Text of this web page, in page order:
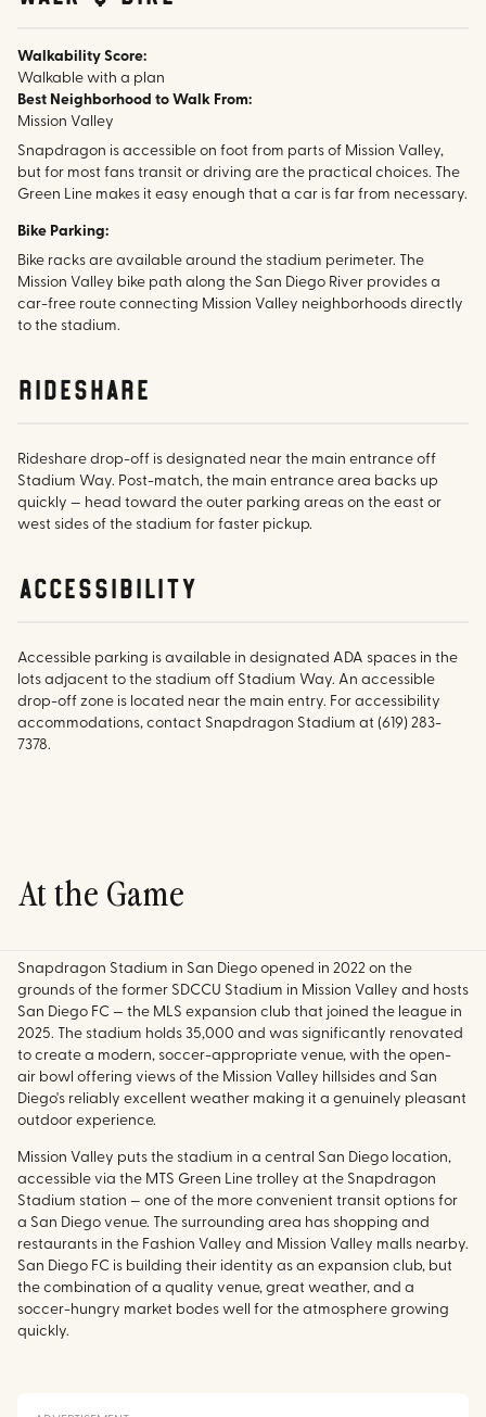
Walkability Score:
Walkable with a plan
Best Neighborhood to Walk From:
Mission Valley
Snapdragon is accessible on foot from parts of Mission Valley,
but for most fans transit or driving are the practical choices. The
Green Line makes it easy enough that a car is far from necessary.
Bike Parking:
Bike racks are available around the stadium perimeter. The
Mission Valley bike path along the San Diego River provides a
car-free route connecting Mission Valley neighborhoods directly
to the stadium.
rideshare
Rideshare drop-off is designated near the main entrance off
Stadium Way. Post-match, the main entrance area backs up
quickly — head toward the outer parking areas on the east or
west sides of the stadium for faster pickup.
accessibility
Accessible parking is available in designated ADA spaces in the
lots adjacent to the stadium off Stadium Way. An accessible
drop-off zone is located near the main entry. For accessibility
accommodations, contact Snapdragon Stadium at (619) 283-
7378.
At the Game
Snapdragon Stadium in San Diego opened in 2022 on the
grounds of the former SDCCU Stadium in Mission Valley and hosts
San Diego FC — the MLS expansion club that joined the league in
2025. The stadium holds 35,000 and was significantly renovated
to create a modern, soccer-appropriate venue, with the open-
air bowl offering views of the Mission Valley hillsides and San
Diego's reliably excellent weather making it a genuinely pleasant
outdoor experience.
Mission Valley puts the stadium in a central San Diego location,
accessible via the MTS Green Line trolley at the Snapdragon
Stadium station — one of the more convenient transit options for
a San Diego venue. The surrounding area has shopping and
restaurants in the Fashion Valley and Mission Valley malls nearby.
San Diego FC is building their identity as an expansion club, but
the combination of a quality venue, great weather, and a
soccer-hungry market bodes well for the atmosphere growing
quickly.